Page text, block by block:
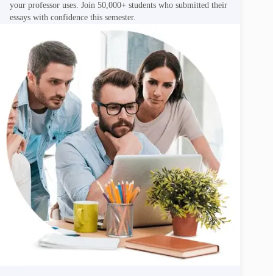
your professor uses. Join 50,000+ students who submitted their
essays with confidence this semester.